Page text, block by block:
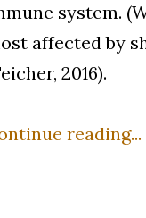
system.
affected by
2016).
reading...